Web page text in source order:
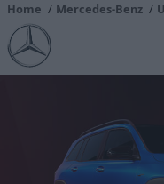
Home Mercedes-Benz